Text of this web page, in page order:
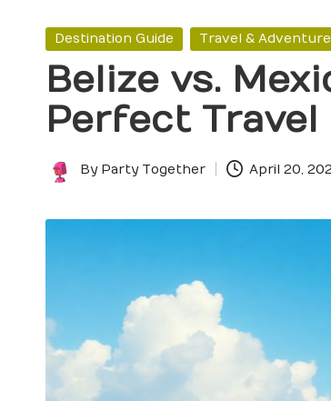
Posted
Destination Guide Travel & Adventure
Belize vs.
Perfect
Posted
By Party Together April 20,